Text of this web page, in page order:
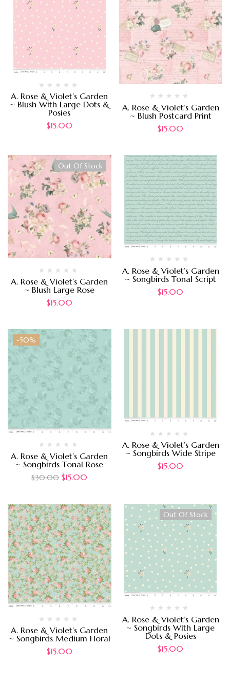
A. Rose & Violet’s Garden
~ Blush With Large Dots &
Posies
$15.00
A. Rose & Violet’s Garden
~ Blush Postcard Print
$15.00
Out Of Stock
A. Rose & Violet’s Garden
~ Blush Large Rose
$15.00
A. Rose & Violet’s Garden
~ Songbirds Tonal Script
$15.00
-50%
A. Rose & Violet’s Garden
~ Songbirds Tonal Rose
$30.00 $15.00
A. Rose & Violet’s Garden
~ Songbirds Wide Stripe
$15.00
A. Rose & Violet’s Garden
~ Songbirds Medium Floral
$15.00
Out Of Stock
A. Rose & Violet’s Garden
~ Songbirds With Large
Dots & Posies
$15.00